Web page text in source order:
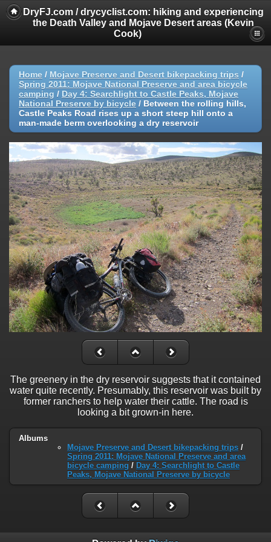
DryFJ.com / drycyclist.com: hiking and experiencing
the Death Valley and Mojave Desert areas (Kevin
Cook)
Home / Mojave Preserve and Desert bikepacking trips /
Spring 2011: Mojave National Preserve and area bicycle
camping / Day 4: Searchlight to Castle Peaks, Mojave
National Preserve by bicycle / Between the rolling hills,
Castle Peaks Road rises up a short steep hill onto a
man-made berm overlooking a dry reservoir
The greenery in the dry reservoir suggests that it contained
water quite recently. Presumably, this reservoir was built by
former ranchers to help water their cattle. The road is
looking a bit grown-in here.
Albums
Mojave Preserve and Desert bikepacking trips /
Spring 2011: Mojave National Preserve and area
bicycle camping / Day 4: Searchlight to Castle
Peaks, Mojave National Preserve by bicycle